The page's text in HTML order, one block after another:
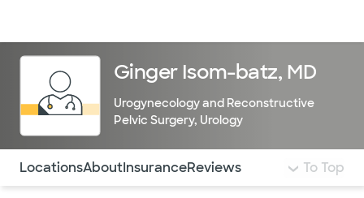
Ginger Isom-batz, MD
Urogynecology and Reconstructive
Pelvic Surgery, Urology
Use this navigation to quickly jump to different
LocationsAboutInsuranceReviews To Top